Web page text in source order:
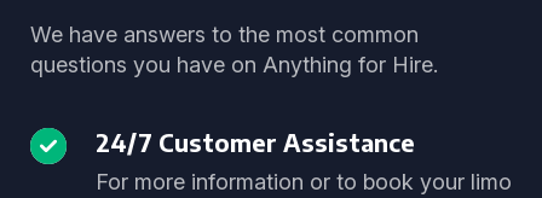
We have answers to the most common
questions you have on Anything for Hire.
24/7 Customer Assistance
For more information or to book your limo